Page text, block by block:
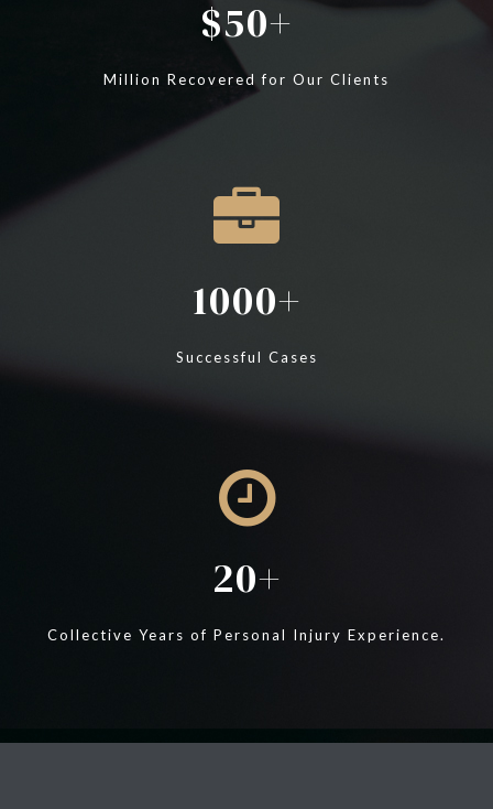
50
Million Recovered for Our Clients
1000
Successful Cases
20
Collective Years of Personal Injury Experience.